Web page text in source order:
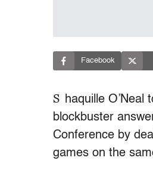
Facebook
S haquille O’Neal
blockbuster
Conference by
games on the